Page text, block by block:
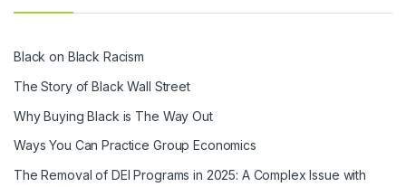
Black on Black Racism
The Story of Black Wall Street
Why Buying Black is The Way Out
Ways You Can Practice Group Economics
The Removal of DEI Programs in 2025: A Complex Issue with